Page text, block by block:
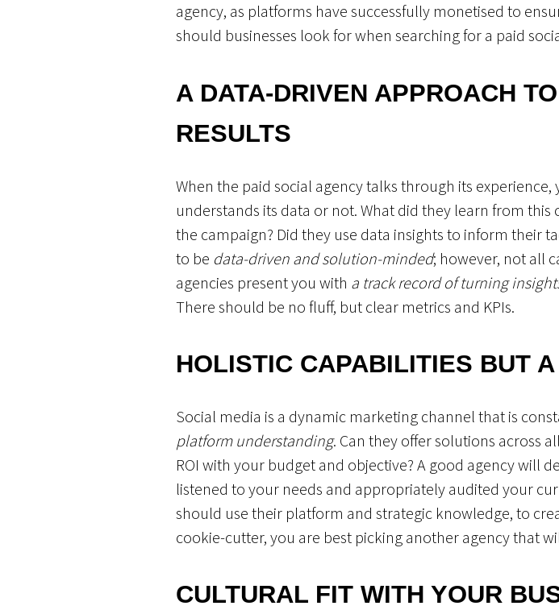
agency, as platforms have successfully monetised to
should businesses look for when searching for a paid
A DATA-DRIVEN APPROACH
RESULTS
When the paid social agency talks through its
understands its data or not. What did they learn from
the campaign? Did they use data insights to inform their
to be data-driven and solution-minded; however, not all
agencies present you with a track record of turning
There should be no fluff, but clear metrics and KPIs.
HOLISTIC CAPABILITIES BUT
Social media is a dynamic marketing channel that is
platform understanding. Can they offer solutions across
ROI with your budget and objective? A good agency will
listened to your needs and appropriately audited your
should use their platform and strategic knowledge, to
cookie-cutter, you are best picking another agency that
CULTURAL FIT WITH YOUR